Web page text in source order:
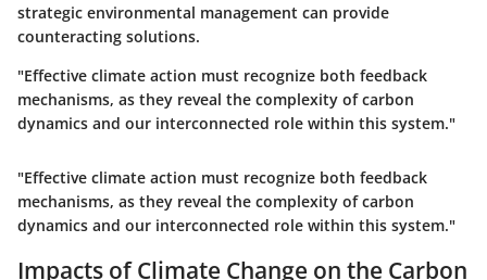
strategic environmental management can provide
counteracting solutions.
"Effective climate action must recognize both feedback
mechanisms, as they reveal the complexity of carbon
dynamics and our interconnected role within this system."
"Effective climate action must recognize both feedback
mechanisms, as they reveal the complexity of carbon
dynamics and our interconnected role within this system."
Impacts of Climate Change on the Carbon